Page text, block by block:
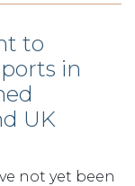
to
in
UK
not yet been